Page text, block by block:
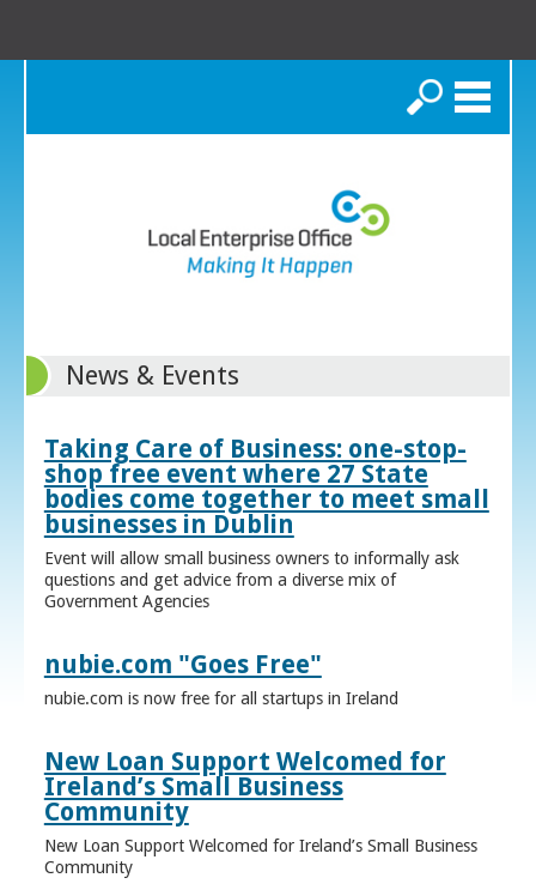
Search
News & Events
Taking Care of Business: one-stop-
shop free event where 27 State
bodies come together to meet small
businesses in Dublin
Event will allow small business owners to informally ask
questions and get advice from a diverse mix of
Government Agencies
nubie.com "Goes Free"
nubie.com is now free for all startups in Ireland
New Loan Support Welcomed for
Ireland’s Small Business
Community
New Loan Support Welcomed for Ireland’s Small Business
Community